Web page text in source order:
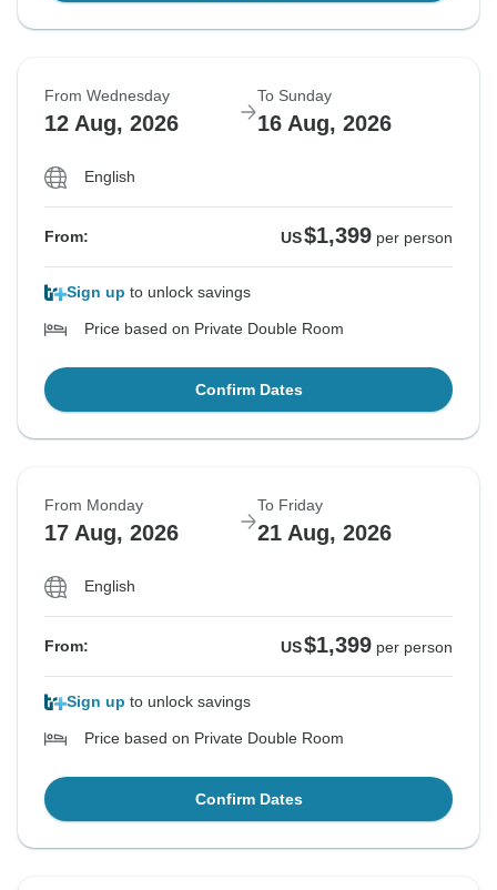
From Wednesday
12 Aug, 2026
To Sunday
16 Aug, 2026
English
From: US$1,399 per person
Sign up to unlock savings
Price based on Private Double Room
Confirm Dates
From Monday
17 Aug, 2026
To Friday
21 Aug, 2026
English
From: US$1,399 per person
Sign up to unlock savings
Price based on Private Double Room
Confirm Dates